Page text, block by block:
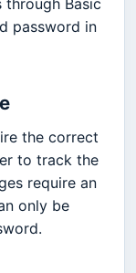
through Basic
password in
the correct
to track the
require an
only be